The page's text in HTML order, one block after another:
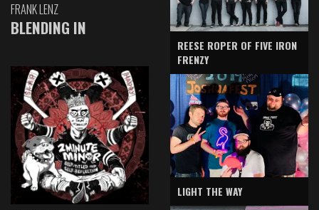
FRANK LENZ
BLENDING IN
REESE ROPER OF FIVE IRON
FRENZY
LIGHT THE WAY